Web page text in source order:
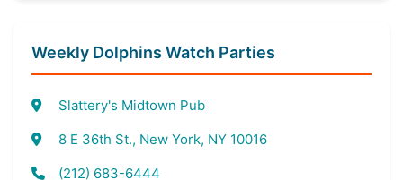
Weekly Dolphins Watch Parties
Slattery's Midtown Pub
8 E 36th St., New York, NY 10016
(212) 683-6444